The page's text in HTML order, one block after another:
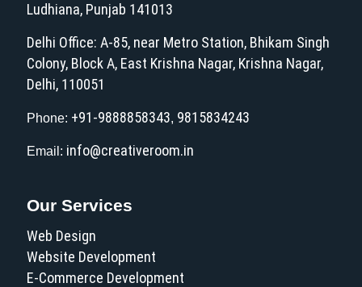
Ludhiana, Punjab 141013
Delhi Office: A-85, near Metro Station, Bhikam Singh
Colony, Block A, East Krishna Nagar, Krishna Nagar,
Delhi, 110051
Phone: +91-9888858343, 9815834243
Email: info@creativeroom.in
Our Services
Web Design
Website Development
E-Commerce Development